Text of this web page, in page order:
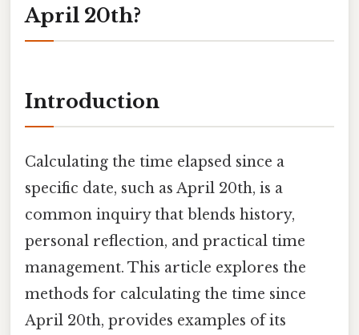
April 20th?
Introduction
Calculating the time elapsed since a
specific date, such as April 20th, is a
common inquiry that blends history,
personal reflection, and practical time
management. This article explores the
methods for calculating the time since
April 20th, provides examples of its